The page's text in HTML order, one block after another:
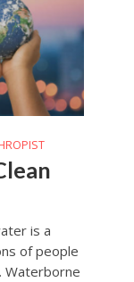
is a
of people
Waterborne